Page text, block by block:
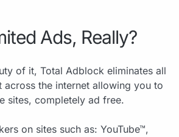
Ads, Really?
of it, Total Adblock eliminates all
across the internet allowing you to
sites, completely ad free.
on sites such as: YouTube™,